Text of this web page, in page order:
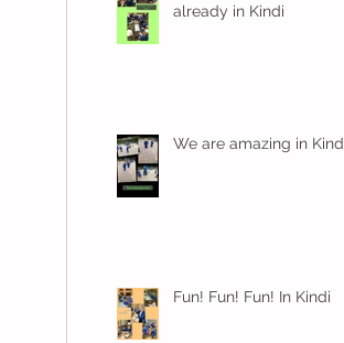
already in Kindi
We are amazing in Kindi
Fun! Fun! Fun! In Kindi